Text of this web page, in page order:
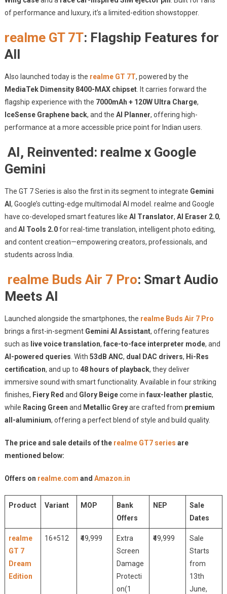
of performance and luxury, it’s a limited-edition showstopper.
realme GT 7T: Flagship Features for
All
Also launched today is the realme GT 7T, powered by the
MediaTek Dimensity 8400-MAX chipset. It carries forward the
flagship experience with the 7000mAh + 120W Ultra Charge,
IceSense Graphene back, and the AI Planner, offering high-
performance at a more accessible price point for Indian users.
AI, Reinvented: realme x Google
Gemini
The GT 7 Series is also the first in its segment to integrate Gemini
AI , Google’s cutting-edge multimodal AI model. realme and Google
have co-developed smart features like AI Translator, AI Eraser 2.0,
and AI Tools 2.0for real-time translation, intelligent photo editing,
and content creation—empowering creators, professionals, and
students across India.
realme Buds Air 7 Pro: Smart Audio
Meets AI
Launched alongside the smartphones, the realme Buds Air 7 Pro
brings a first-in-segment Gemini AI Assistant, offering features
such as live voice translation, face-to-face interpreter mode, and
AI-powered queries . With 53dB ANC, dual DAC drivers, Hi-Res
certification, and up to 48 hours of playback, they deliver
immersive sound with smart functionality. Available in four striking
finishes, Fiery Red and Glory Beigecome in faux-leather plastic,
while Racing Green and Metallic Greyare crafted from premium
all-aluminium, offering a perfect blend of style and build quality.
The price and sale details of the realme GT7 series are
mentioned below:
Offers on realme.com and Amazon.in
Product Variant MOP
Bank
Offers
NEP
Sale
Dates
realme
GT 7
Dream
Edition
16+512 ₹49,999
Extra
Screen
Damage
Protecti
on(1
₹49,999
Sale
Starts
from
13th
June,